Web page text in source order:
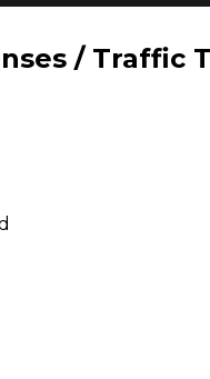
/ Traffic